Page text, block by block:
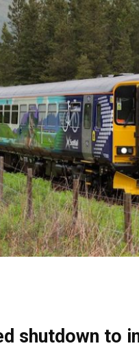
shutdown to